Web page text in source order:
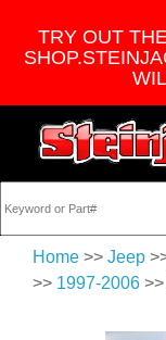
TRY OUT
Home >> Jeep
>> 1997-2006